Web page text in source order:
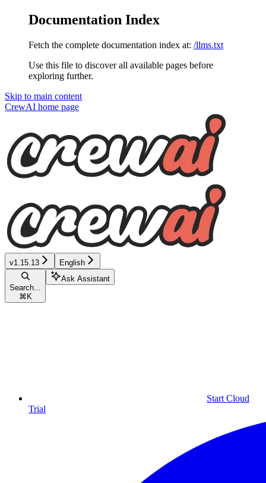
Documentation Index
Fetch the complete documentation index at: /llms.txt
Use this file to discover all available pages before
exploring further.
Skip to main content
CrewAI home page
v1.15.13 English
Search...
⌘ K
Ask Assistant
Start Cloud
Trial